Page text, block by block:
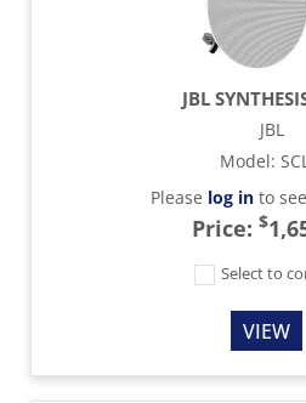
JBL
JBL
Model:
Please log into
Price: $
Select to
VIEW